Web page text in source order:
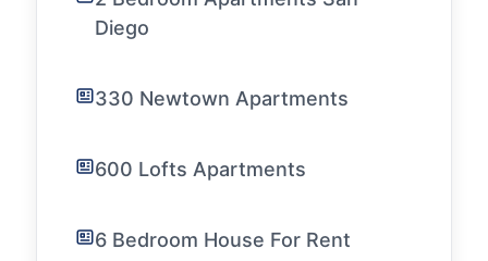
Diego
330 Newtown Apartments
600 Lofts Apartments
6 Bedroom House For Rent